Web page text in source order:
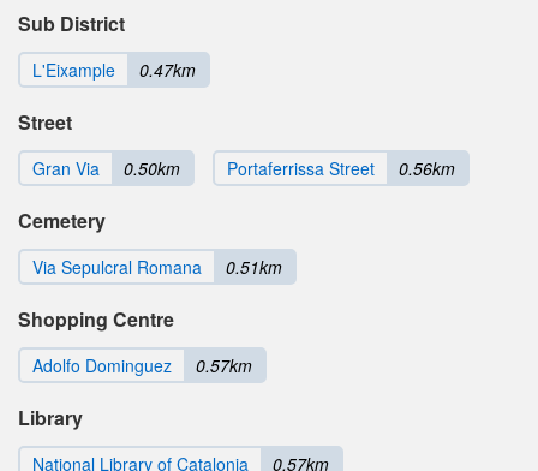
Sub District
L'Eixample 0.47km
Street
Gran Via 0.50km Portaferrissa Street 0.56km
Cemetery
Via Sepulcral Romana 0.51km
Shopping Centre
Adolfo Dominguez 0.57km
Library
National Library of Catalonia 0.57km